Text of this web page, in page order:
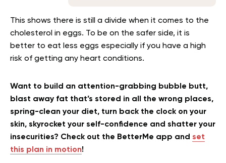
This shows there is still a divide when it comes to the
cholesterol in eggs. To be on the safer side, it is
better to eat less eggs especially if you have a high
risk of getting any heart conditions.
Want to build an attention-grabbing bubble butt,
blast away fat that’s stored in all the wrong places,
spring-clean your diet, turn back the clock on your
skin, skyrocket your self-confidence and shatter your
insecurities? Check out the BetterMe app and set
this plan in motion!